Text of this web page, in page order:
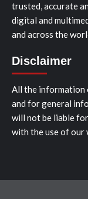
trusted, accurate
digital and
and across the
Disclaimer
All the information
and for general
will not be liable
with the use of our